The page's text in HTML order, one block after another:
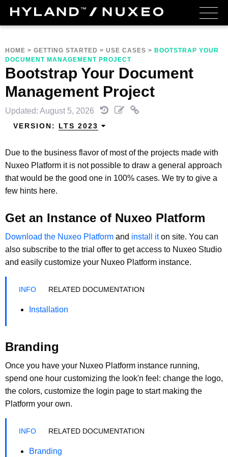
HOME > GETTING STARTED > USE CASES > BOOTSTRAP YOUR
DOCUMENT MANAGEMENT PROJECT
Bootstrap Your Document
Management Project
Updated: August 5, 2026
VERSION: LTS 2023
Due to the business flavor of most of the projects made with
Nuxeo Platform it is not possible to draw a general approach
that would be the good one in 100% cases. We try to give a
few hints here.
Get an Instance of Nuxeo Platform
Download the Nuxeo Platform and install iton site. You can
also subscribe to the trial offer to get access to Nuxeo Studio
and easily customize your Nuxeo Platform instance.
RELATED DOCUMENTATION
Installation
Branding
Once you have your Nuxeo Platform instance running,
spend one hour customizing the look'n feel: change the logo,
the colors, customize the login page to start making the
Platform your own.
RELATED DOCUMENTATION
Branding